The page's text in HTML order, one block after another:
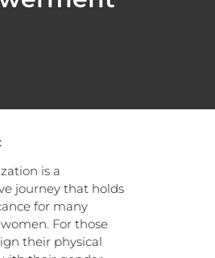
is a
journey that holds
for many
For those
their physical